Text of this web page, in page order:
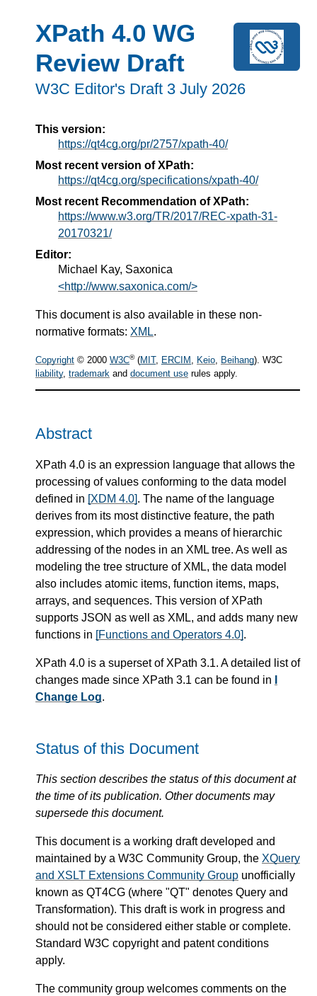
XPath 4.0 WG
Review Draft
W3C Editor's Draft 3 July 2026
This version:
https://qt4cg.org/pr/2757/xpath-40/
Most recent version of XPath:
https://qt4cg.org/specifications/xpath-40/
Most recent Recommendation of XPath:
https://www.w3.org/TR/2017/REC-xpath-31-
20170321/
Editor:
Michael Kay, Saxonica
<http://www.saxonica.com/>
This document is also available in these non-
normative formats: XML.
Copyright © 2000 W3C®(MIT, ERCIM , Keio, Beihang). W3C
liability, trademark and document use rules apply.
Abstract
XPath 4.0 is an expression language that allows the
processing of values conforming to the data model
defined in [XDM 4.0]. The name of the language
derives from its most distinctive feature, the path
expression, which provides a means of hierarchic
addressing of the nodes in an XML tree. As well as
modeling the tree structure of XML, the data model
also includes atomic items, function items, maps,
arrays, and sequences. This version of XPath
supports JSON as well as XML, and adds many new
functions in [Functions and Operators 4.0].
XPath 4.0 is a superset of XPath 3.1. A detailed list of
changes made since XPath 3.1 can be found in
Change Log.
Status of this Document
This section describes the status of this document at
the time of its publication. Other documents may
supersede this document.
This document is a working draft developed and
maintained by a W3C Community Group, the XQuery
and XSLT Extensions Community Group unofficially
known as QT4CG (where "QT" denotes Query and
Transformation). This draft is work in progress and
should not be considered either stable or complete.
Standard W3C copyright and patent conditions
apply.
The community group welcomes comments on the